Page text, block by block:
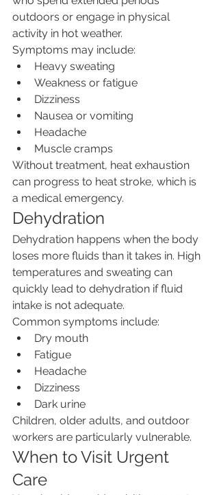
outdoors or engage in physical
activity in hot weather.
Symptoms may include:
Heavy sweating
Weakness or fatigue
Dizziness
Nausea or vomiting
Headache
Muscle cramps
Without treatment, heat exhaustion
can progress to heat stroke, which is
a medical emergency.
Dehydration
Dehydration happens when the body
loses more fluids than it takes in. High
temperatures and sweating can
quickly lead to dehydration if fluid
intake is not adequate.
Common symptoms include:
Dry mouth
Fatigue
Headache
Dizziness
Dark urine
Children, older adults, and outdoor
workers are particularly vulnerable.
When to Visit Urgent
Care